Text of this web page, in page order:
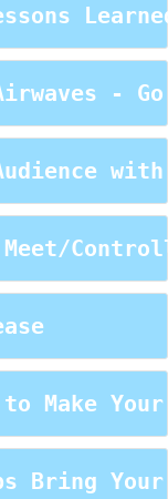
- Go
with
Make Your
Bring